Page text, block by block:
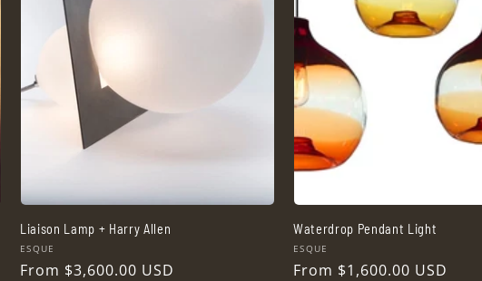
Liaison Lamp + Harry Allen
Vendor:
ESQUE
Regular
From $3,600.00 USD
Waterdrop Pendant Light
Vendor:
ESQUE
Regular
From $1,600.00 USD